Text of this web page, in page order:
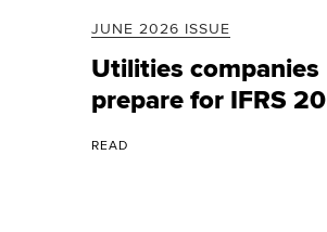
JUNE 2026 ISSUE
Utilities companies
prepare for IFRS 20
READ